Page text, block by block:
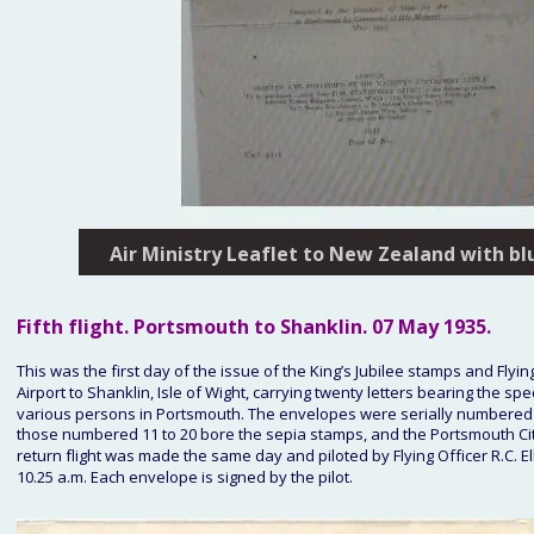
Fifth flight. Portsmouth to Shanklin. 07 May 1935.
This was the first day of the issue of the King’s Jubilee stamps and
Airport to Shanklin, Isle of Wight, carrying twenty letters bearing the
various persons in Portsmouth. The envelopes were serially
those numbered 11 to 20 bore the sepia stamps, and the Portsmouth
return flight was made the same day and piloted by Flying Officer R.C.
10.25 a.m. Each envelope is signed by the pilot.
Air Ministry Leaflet to New Zealand with